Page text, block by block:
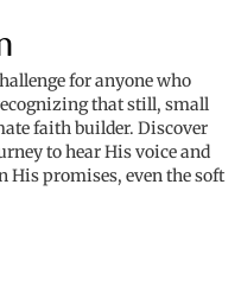
for anyone who
that still, small
faith builder. Discover
to hear His voice and
His promises, even the soft